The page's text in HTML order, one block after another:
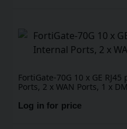
FortiGate-70G 10 x GE
Ports, 2 x WAN Ports, 1 x
Log in for price